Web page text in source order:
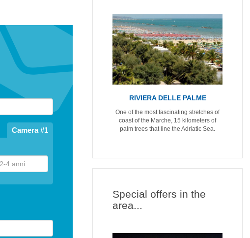
Camera #1
RIVIERA DELLE PALME
One of the most fascinating stretches of
coast of the Marche, 15 kilometers of
palm trees that line the Adriatic Sea.
Special offers in the
area...